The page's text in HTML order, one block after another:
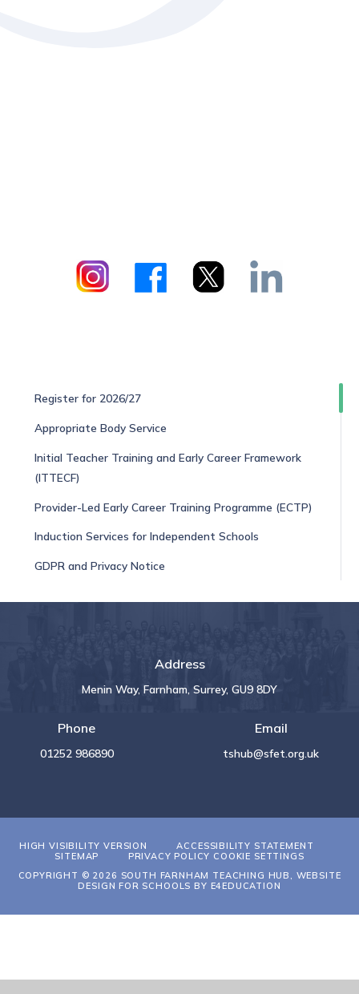
Register for 2026/27
Appropriate Body Service
Initial Teacher Training and Early Career Framework
(ITTECF)
Provider-Led Early Career Training Programme (ECTP)
Induction Services for Independent Schools
GDPR and Privacy Notice
Address
Menin Way, Farnham, Surrey, GU9 8DY
Phone
01252 986890
Email
tshub@sfet.org.uk
HIGH VISIBILITY VERSION
ACCESSIBILITY STATEMENT
SITEMAP
PRIVACY POLICY COOKIE SETTINGS
COPYRIGHT © 2026 SOUTH FARNHAM TEACHING HUB, WEBSITE
DESIGN FOR SCHOOLS BY E4EDUCATION